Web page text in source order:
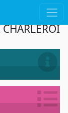
Polo